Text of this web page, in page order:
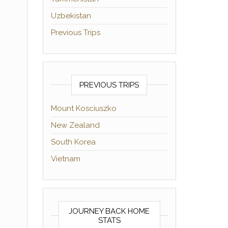
Uzbekistan
Previous Trips
PREVIOUS TRIPS
Mount Kosciuszko
New Zealand
South Korea
Vietnam
JOURNEY BACK HOME
STATS